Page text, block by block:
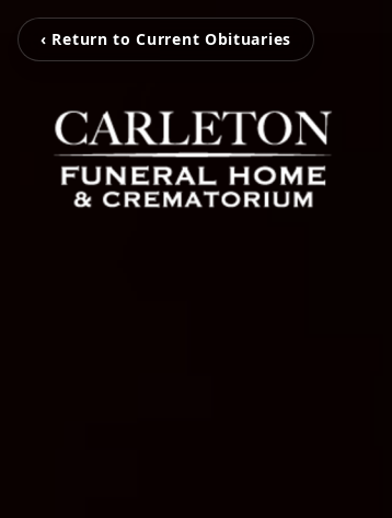
‹ Return to Current Obituaries